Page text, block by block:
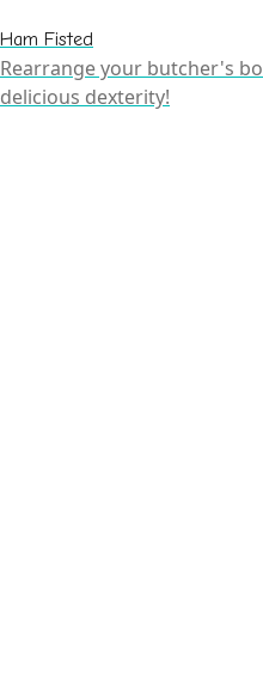
Ham Fisted
Rearrange your butcher's
delicious dexterity!